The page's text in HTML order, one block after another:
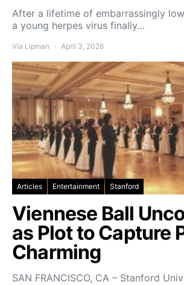
After a lifetime of embarrassingly
a young herpes virus finally…
Via Lipman April 3, 2026
Articles Entertainment Stanford
Viennese Ball
as Plot to Capture
Charming
SAN FRANCISCO, CA – Stanford